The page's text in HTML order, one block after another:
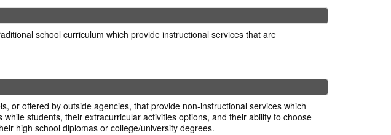
school curriculum which provide instructional services that are
or offered by outside agencies, that provide non-instructional services which
students, their extracurricular activities options, and their ability to choose
high school diplomas or college/university degrees.